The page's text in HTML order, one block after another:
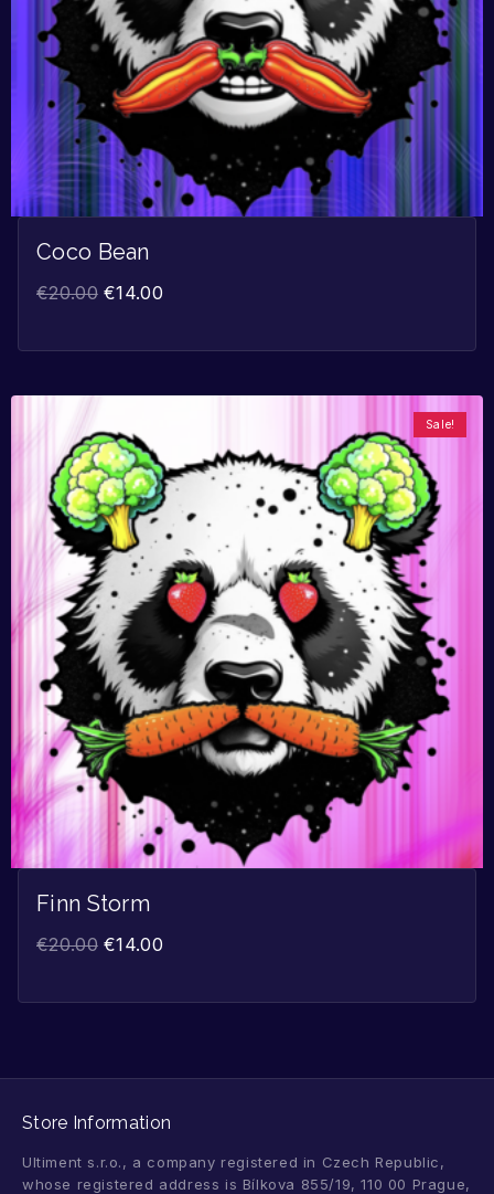
Coco Bean
€20.00 €14.00
Sale!
Finn Storm
€20.00 €14.00
Store Information
Ultiment s.r.o., a company registered in Czech Republic,
whose registered address is Bílkova 855/19, 110 00 Prague,